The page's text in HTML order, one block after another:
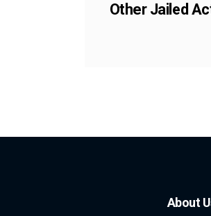
Other Jailed
About